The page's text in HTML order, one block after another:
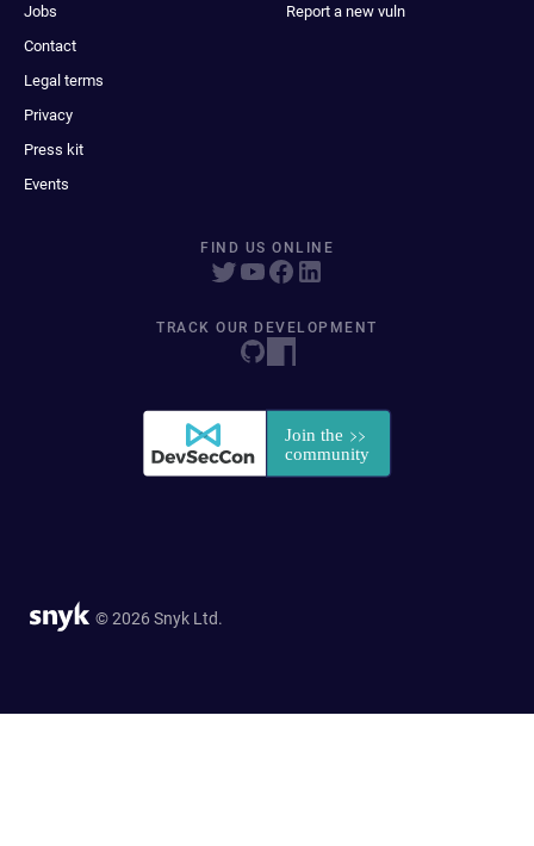
Jobs
Contact
Legal terms
Privacy
Press kit
Events
Report a new vuln
FIND US ONLINE
TRACK OUR DEVELOPMENT
© 2026 Snyk Ltd.